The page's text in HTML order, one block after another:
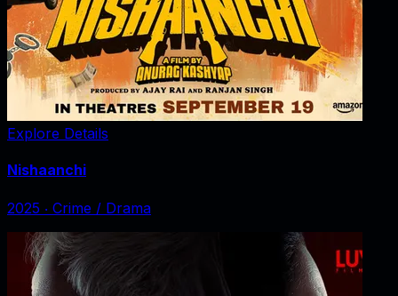
Explore Details
Nishaanchi
2025 ‧ Crime / Drama